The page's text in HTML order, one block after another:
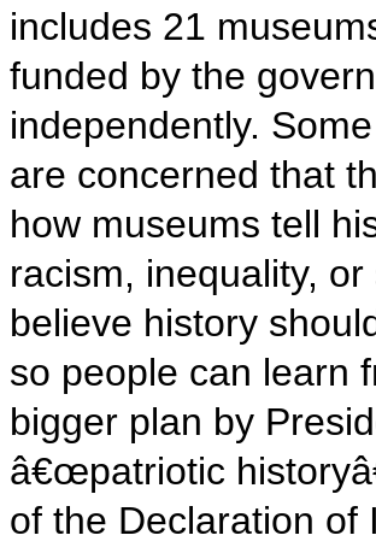
includes 21
funded by the
independently.
are concerned that
how museums tell
racism, inequality,
believe history
so people can learn
bigger plan by
â€œpatriotic
of the Declaration of